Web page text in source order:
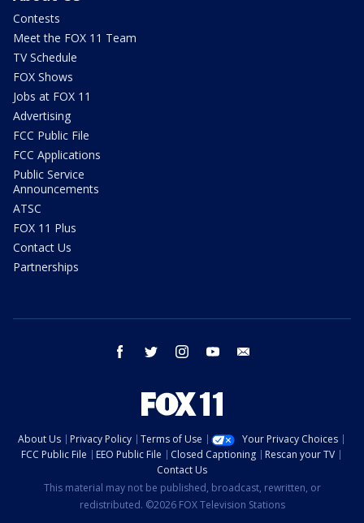
Contests
Meet the FOX 11 Team
TV Schedule
FOX Shows
Jobs at FOX 11
Advertising
FCC Public File
FCC Applications
Public Service
Announcements
ATSC
FOX 11 Plus
Contact Us
Partnerships
facebook twitter instagram youtube
About Us Privacy Policy Terms of Use
Your Privacy Choices
FCC Public File
EEO Public File Closed Captioning
Rescan your TV
Contact Us
This material may not be published, broadcast, rewritten, or
redistributed. ©2026 FOX Television Stations